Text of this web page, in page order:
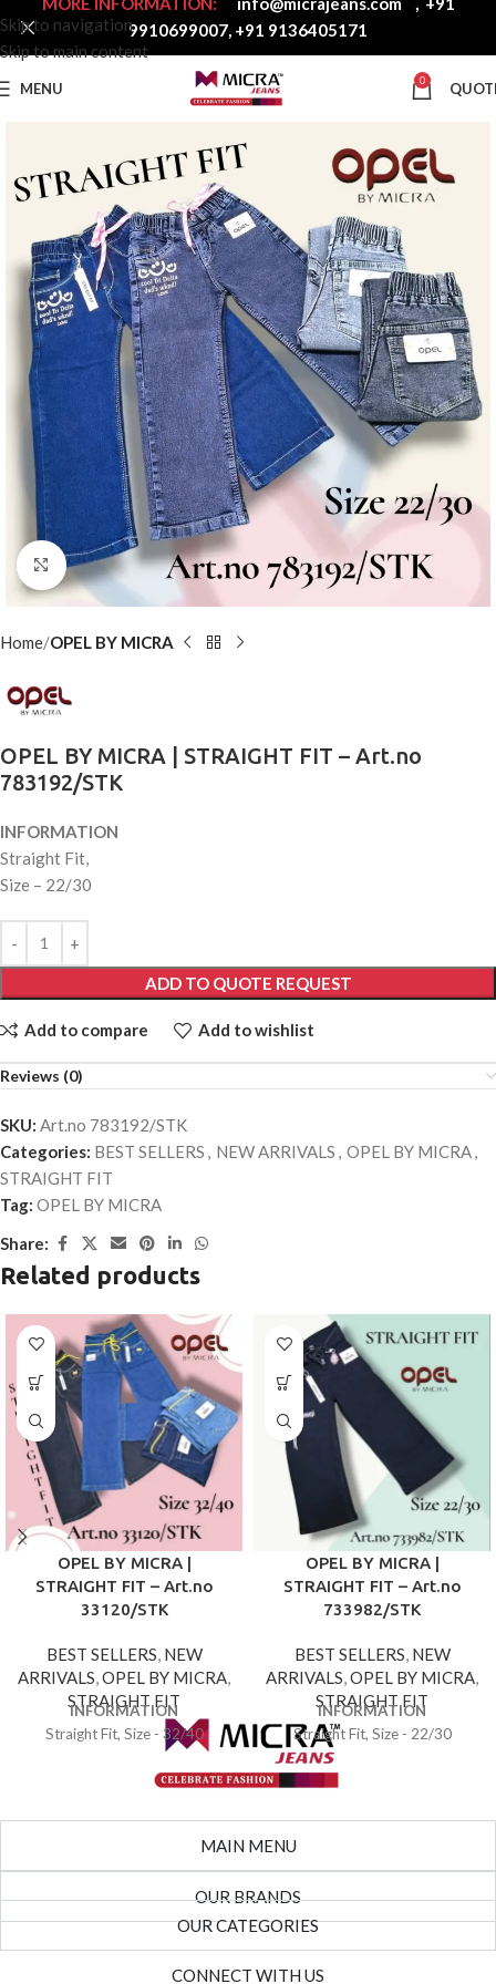
Skip to navigation
Skip to main content
MENU 0
Click to enlarge
Home OPEL BY MICRA
OPEL BY MICRA | STRAIGHT FIT – Art.no
783192/STK
INFORMATION
Straight Fit,
Size – 22/30
ADD TO QUOTE REQUEST
Add to compare Add to wishlist
Reviews (0)
SKU: Art.no 783192/STK
Categories: BEST SELLERS , NEW ARRIVALS , OPEL BY MICRA,
STRAIGHT FIT
Tag: OPEL BY MICRA
Share:
Related products
OPEL BY MICRA |
STRAIGHT FIT – Art.no
33120/STK
BEST SELLERS, NEW
ARRIVALS,OPEL BY MICRA,
STRAIGHT FIT
INFORMATION
Straight Fit, Size - 32/40
OPEL BY MICRA |
STRAIGHT FIT – Art.no
733982/STK
BEST SELLERS, NEW
ARRIVALS,OPEL BY MICRA,
STRAIGHT FIT
INFORMATION
Straight Fit, Size - 22/30
MAIN MENU
OUR BRANDS
OUR CATEGORIES
CONNECT WITH US
9910699007, +91 9136405171